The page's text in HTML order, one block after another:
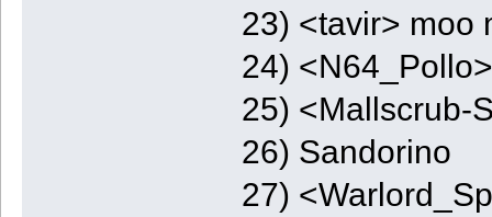
23) <tavir> moo
24)
25) <Mallscrub-
26) Sandorino
27)